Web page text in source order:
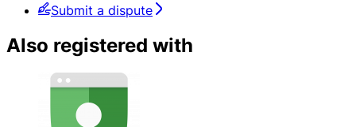
Submit a dispute
Also registered with